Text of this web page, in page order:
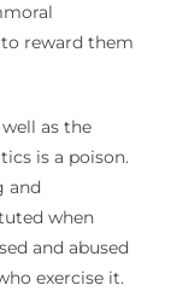
reward them
as the
is a poison.
and
when
and abused
exercise it.